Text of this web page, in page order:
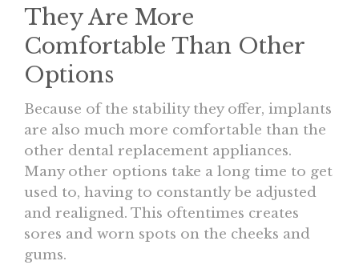
They Are More
Comfortable Than Other
Options
Because of the stability they offer, implants
are also much more comfortable than the
other dental replacement appliances.
Many other options take a long time to get
used to, having to constantly be adjusted
and realigned. This oftentimes creates
sores and worn spots on the cheeks and
gums.